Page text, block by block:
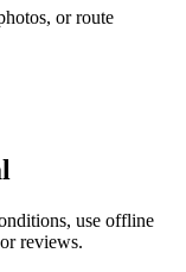
or route
use offline
reviews.